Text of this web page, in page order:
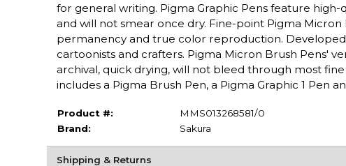
for general writing. Pigma Graphic Pens feature
and will not smear once dry. Fine-point Pigma
permanency and true color reproduction.
cartoonists and crafters. Pigma Micron Brush Pens'
archival, quick drying, will not bleed through most
includes a Pigma Brush Pen, a Pigma Graphic 1 Pen
Product #:
MMS013268581/0
Brand:
Sakura
Shipping & Returns